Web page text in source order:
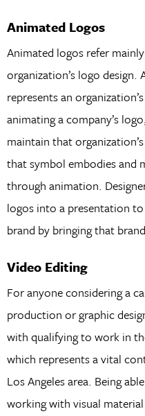
Animated Logos
Animated logos refer
organization’s logo design.
represents an
animating a company’s
maintain that
that symbol embodies and
through animation.
logos into a presentation
brand by bringing that
Video Editing
For anyone considering a
production or graphic
with qualifying to work in
which represents a vital
Los Angeles area. Being
working with visual